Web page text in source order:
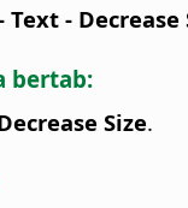
Text - Decrease
bertab:
Size.